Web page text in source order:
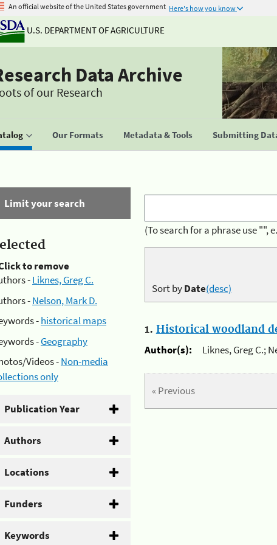
An official website of the United States government Here's how you know
U.S. DEPARTMENT OF AGRICULTURE
Data Archive
of our Research
Our Formats Metadata & Tools Submitting
Limit your search
to remove
-Liknes, Greg C.
-Nelson, Mark D.
-historical maps
-Geography
Videos -Non-media
only
Publication Year
Authors
Locations
Funders
Keywords
(To search for a phrase use "",
Sort byDate(desc)
1. Historical woodland
Author(s):
Liknes, Greg C.;
« Previous